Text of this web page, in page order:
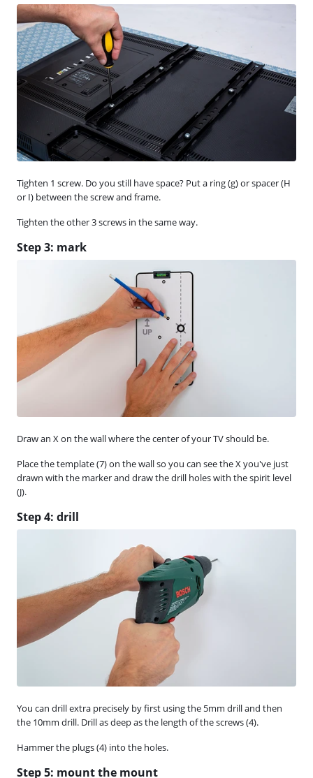
Tighten 1 screw. Do you still have space? Put a ring (g) or spacer (H
or I) between the screw and frame.
Tighten the other 3 screws in the same way.
Step 3: mark
Draw an X on the wall where the center of your TV should be.
Place the template (7) on the wall so you can see the X you've just
drawn with the marker and draw the drill holes with the spirit level
(J).
Step 4: drill
You can drill extra precisely by first using the 5mm drill and then
the 10mm drill. Drill as deep as the length of the screws (4).
Hammer the plugs (4) into the holes.
Step 5: mount the mount